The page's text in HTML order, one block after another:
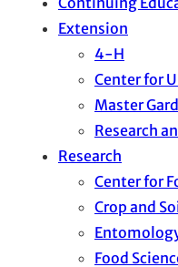
Extension
4-H
Center for
Master
Research
Research
Center for
Crop and
Food